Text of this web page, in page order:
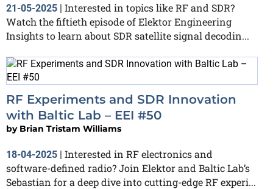
21-05-2025 | Interested in topics like RF and SDR?
Watch the fiftieth episode of Elektor Engineering
Insights to learn about SDR satellite signal decodin...
RF Experiments and SDR Innovation
with Baltic Lab – EEI #50
by Brian Tristam Williams
18-04-2025 | Interested in RF electronics and
software-defined radio? Join Elektor and Baltic Lab’s
Sebastian for a deep dive into cutting-edge RF experi...